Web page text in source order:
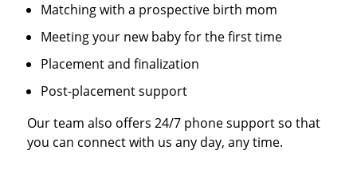
Matching with a prospective birth mom
Meeting your new baby for the first time
Placement and finalization
Post-placement support
Our team also offers 24/7 phone support so that
you can connect with us any day, any time.